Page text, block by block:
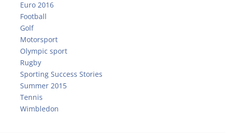
Euro 2016
Football
Golf
Motorsport
Olympic sport
Rugby
Sporting Success Stories
Summer 2015
Tennis
Wimbledon